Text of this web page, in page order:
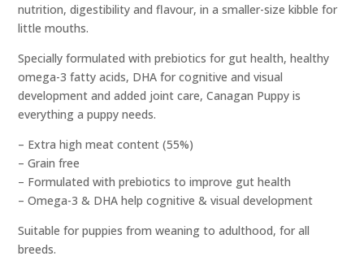
nutrition, digestibility and flavour, in a smaller-size kibble for
little mouths.
Specially formulated with prebiotics for gut health, healthy
omega-3 fatty acids, DHA for cognitive and visual
development and added joint care, Canagan Puppy is
everything a puppy needs.
– Extra high meat content (55%)
– Grain free
– Formulated with prebiotics to improve gut health
– Omega-3 & DHA help cognitive & visual development
Suitable for puppies from weaning to adulthood, for all
breeds.